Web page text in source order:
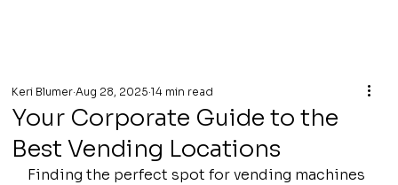
Your Corporate Guide to the
Best Vending Locations
Keri Blumer Aug 28, 2025 14 min read
Finding the perfect spot for vending machines